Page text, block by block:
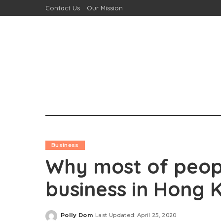
Contact Us Our Mission
Business
Why most of
business in Hong
Posted
Polly Dom Last Updated: April 25, 2020